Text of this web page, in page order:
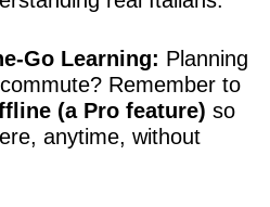
Go Learning: Planning
Remember to
(a Pro feature) so
anytime, without